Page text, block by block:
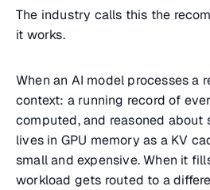
The industry calls this the
it works.
When an AI model processes a
context: a running record of
computed, and reasoned about
lives in GPU memory as a KV
small and expensive. When it
workload gets routed to a